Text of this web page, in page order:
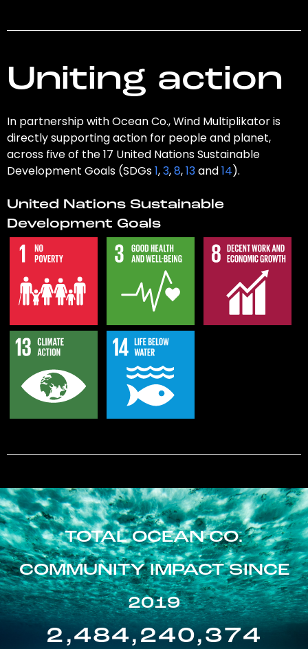
Uniting action
In partnership with Ocean Co., Wind Multiplikator is
directly supporting action for people and planet,
across five of the 17 United Nations Sustainable
Development Goals (SDGs1,3,8,13and14).
United Nations Sustainable
Development Goals
TOTAL OCEAN CO.
COMMUNITY IMPACT SINCE
2019
2,484,240,374